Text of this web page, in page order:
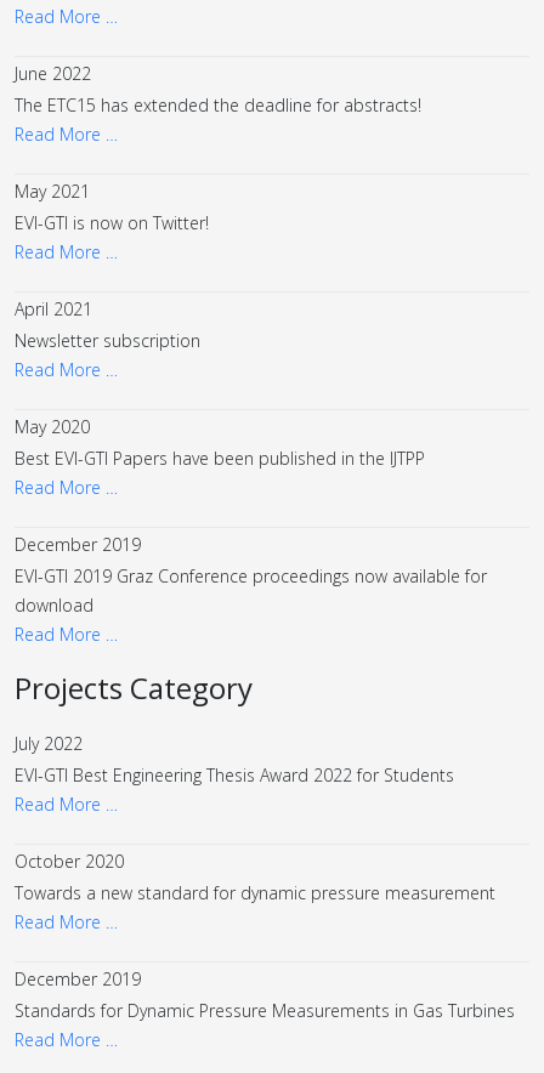
Read More …
June 2022
The ETC15 has extended the deadline for abstracts!
Read More …
May 2021
EVI-GTI is now on Twitter!
Read More …
April 2021
Newsletter subscription
Read More …
May 2020
Best EVI-GTI Papers have been published in the IJTPP
Read More …
December 2019
EVI-GTI 2019 Graz Conference proceedings now available for
download
Read More …
Projects Category
July 2022
EVI-GTI Best Engineering Thesis Award 2022 for Students
Read More …
October 2020
Towards a new standard for dynamic pressure measurement
Read More …
December 2019
Standards for Dynamic Pressure Measurements in Gas Turbines
Read More …